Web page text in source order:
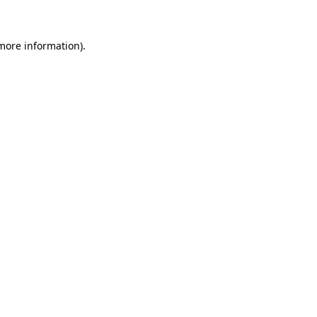
information).